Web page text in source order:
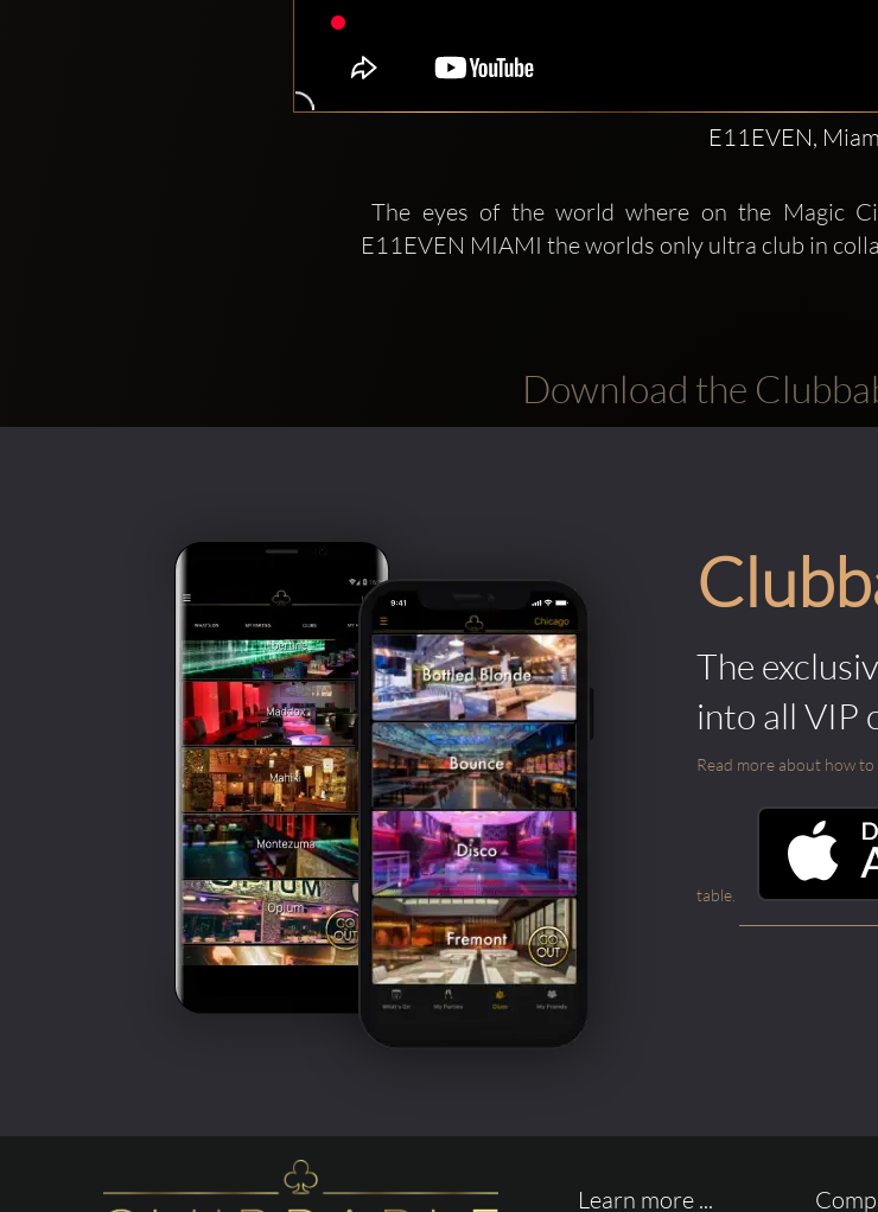
E11EVEN,
The eyes of the world where on the Magic City during Miami Art Week 2019
E11EVEN MIAMI the worlds only ultra club in
Download the
The
into all VIP
Read more about how
table.
Learn more ...